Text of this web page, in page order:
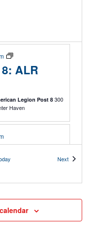
ALR
Legion Post 8 300
M NW, Winter Haven
Meeting
10
NextEvents